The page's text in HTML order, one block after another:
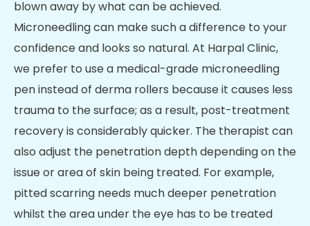
blown away by what can be achieved.
Microneedling can make such a difference to your
confidence and looks so natural. At Harpal Clinic,
we prefer to use a medical-grade microneedling
pen instead of derma rollers because it causes less
trauma to the surface; as a result, post-treatment
recovery is considerably quicker. The therapist can
also adjust the penetration depth depending on the
issue or area of skin being treated. For example,
pitted scarring needs much deeper penetration
whilst the area under the eye has to be treated